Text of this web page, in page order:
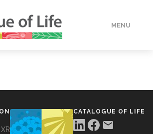
MENU
CATALOGUE OF LIFE